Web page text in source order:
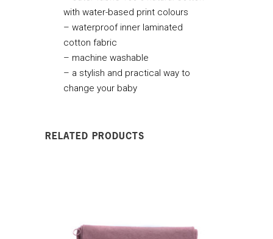
with water-based print colours
– waterproof inner laminated
cotton fabric
– machine washable
– a stylish and practical way to
change your baby
RELATED PRODUCTS